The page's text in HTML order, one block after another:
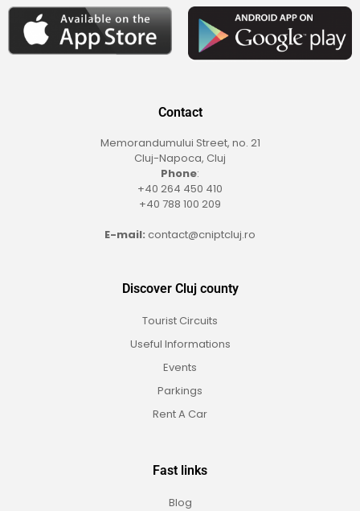
Contact
Memorandumului Street, no. 21
Cluj-Napoca, Cluj
Phone:
+40 264 450 410
+40 788 100 209
E-mail: contact@cniptcluj.ro
Discover Cluj county
Tourist Circuits
Useful Informations
Events
Parkings
Rent A Car
Fast links
Blog